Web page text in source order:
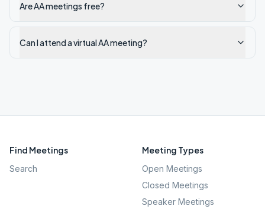
Are AA meetings free?
Can I attend a virtual AA meeting?
Find Meetings
Search
Meeting Types
Open Meetings
Closed Meetings
Speaker Meetings